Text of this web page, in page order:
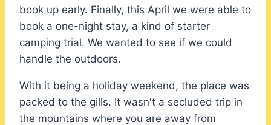
book up early. Finally, this April we were able to
book a one-night stay, a kind of starter
camping trial. We wanted to see if we could
handle the outdoors.
With it being a holiday weekend, the place was
packed to the gills. It wasn't a secluded trip in
the mountains where you are away from